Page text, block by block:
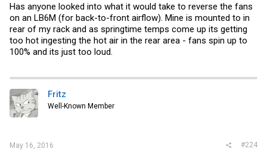
Has anyone looked into what it would take to reverse the fans
on an LB6M (for back-to-front airflow). Mine is mounted to in
rear of my rack and as springtime temps come up its getting
too hot ingesting the hot air in the rear area - fans spin up to
100% and its just too loud.
Fritz
Well-Known Member
May 16, 2016 #224